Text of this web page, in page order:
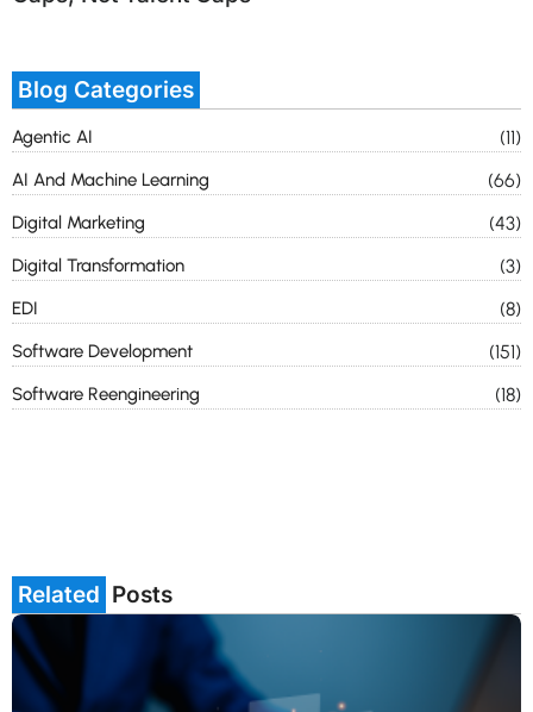
Blog Categories
Agentic AI (11)
AI And Machine Learning (66)
Digital Marketing (43)
Digital Transformation (3)
EDI (8)
Software Development (151)
Software Reengineering (18)
Related Posts